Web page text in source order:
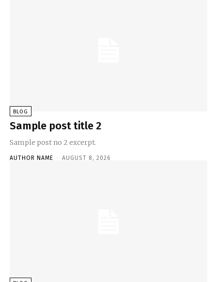
BLOG
Sample post title 2
Sample post no 2 excerpt.
AUTHOR NAME - AUGUST 8, 2026